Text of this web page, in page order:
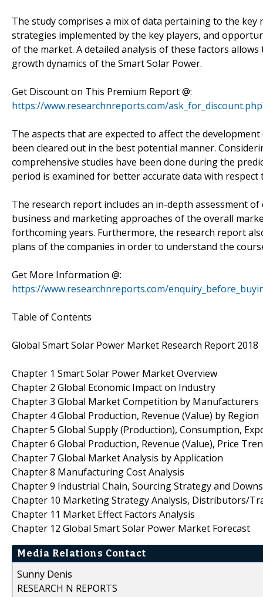
The study comprises a mix of data pertaining to the
strategies implemented by the key players, and
of the market. A detailed analysis of these factors
growth dynamics of the Smart Solar Power.
Get Discount on This Premium Report @:
https://www.researchnreports.com/
The aspects that are expected to affect the
been cleared out in the best potential manner.
comprehensive studies have been done during the
period is examined for better accurate data with
The research report includes an in-depth assessment
business and marketing approaches of the overall
forthcoming years. Furthermore, the research report
plans of the companies in order to understand the
Get More Information @:
https://www.researchnreports.com/
Table of Contents
Global Smart Solar Power Market Research Report 2018
Chapter 1 Smart Solar Power Market Overview
Chapter 2 Global Economic Impact on Industry
Chapter 3 Global Market Competition by Manufacturers
Chapter 4 Global Production, Revenue (Value) by Region
Chapter 5 Global Supply (Production), Consumption,
Chapter 6 Global Production, Revenue (Value), Price
Chapter 7 Global Market Analysis by Application
Chapter 8 Manufacturing Cost Analysis
Chapter 9 Industrial Chain, Sourcing Strategy and
Chapter 10 Marketing Strategy Analysis, Distributors/
Chapter 11 Market Effect Factors Analysis
Chapter 12 Global Smart Solar Power Market Forecast
Media Relations Contact
Sunny Denis
RESEARCH N REPORTS